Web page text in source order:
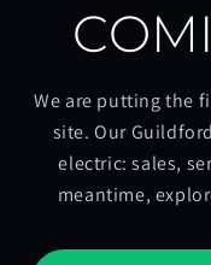
We are putting the
site. Our
electric: sales,
meantime,